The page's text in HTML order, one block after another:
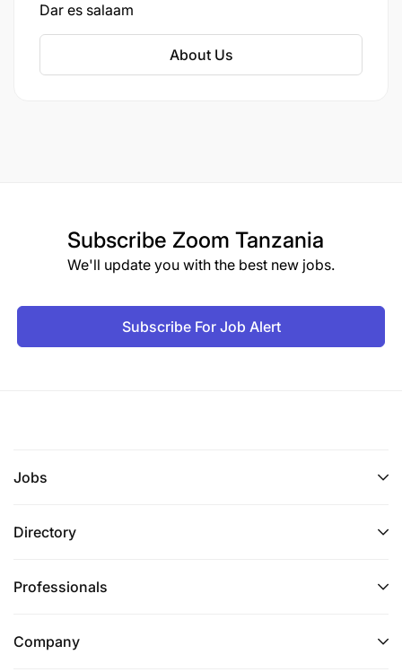
Dar es salaam
About Us
Subscribe Zoom Tanzania
We'll update you with the best new jobs.
Subscribe For Job Alert
Jobs
Directory
Professionals
Company